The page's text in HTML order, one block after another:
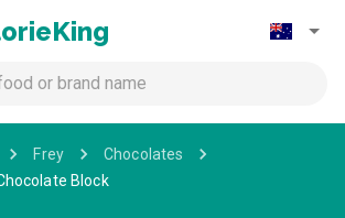
Frey
Chocolates
Block